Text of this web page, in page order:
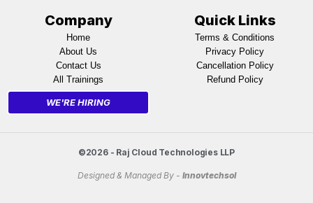
Company
Home
About Us
Contact Us
All Trainings
WE'RE HIRING
Quick Links
Terms & Conditions
Privacy Policy
Cancellation Policy
Refund Policy
©2026 - Raj Cloud Technologies LLP
Designed & Managed By - Innovtechsol